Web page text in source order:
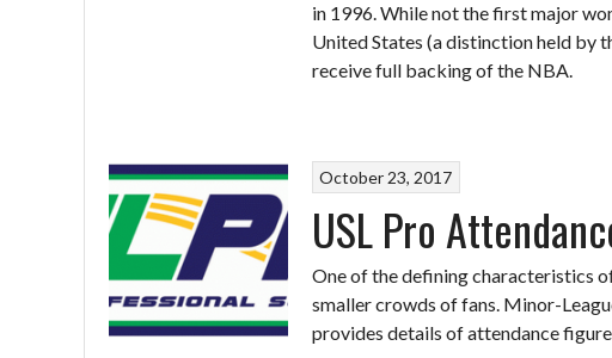
in 1996. While not the first major
United States (a distinction held by
receive full backing of the NBA.
October 23, 2017
USL Pro
One of the defining characteristics
smaller crowds of fans. Minor-
provides details of attendance